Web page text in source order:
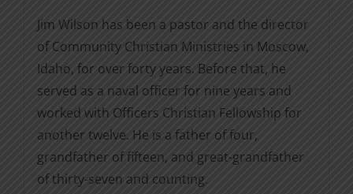
Jim Wilson has been a pastor and the director
of Community Christian Ministries in Moscow,
Idaho, for over forty years. Before that, he
served as a naval officer for nine years and
worked with Officers Christian Fellowship for
another twelve. He is a father of four,
grandfather of fifteen, and great-grandfather
of thirty-seven and counting.